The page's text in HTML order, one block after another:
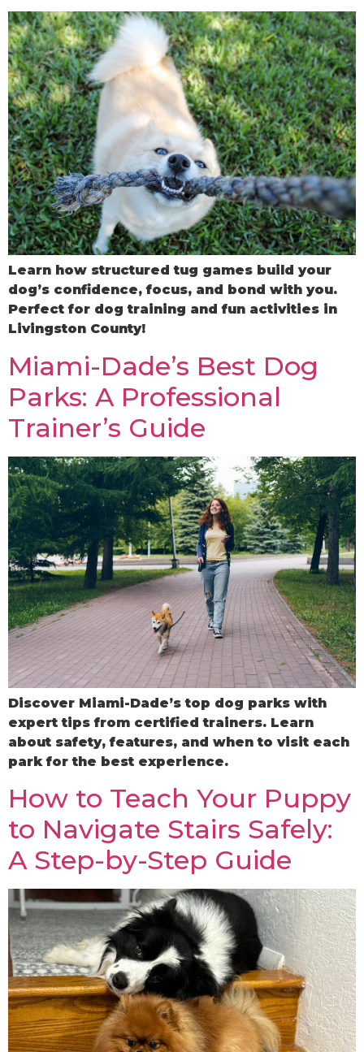
Learn how structured tug games build your
dog’s confidence, focus, and bond with you.
Perfect for dog training and fun activities in
Livingston County!
Miami-Dade’s Best Dog
Parks: A Professional
Trainer’s Guide
Discover Miami-Dade’s top dog parks with
expert tips from certified trainers. Learn
about safety, features, and when to visit each
park for the best experience.
How to Teach Your Puppy
to Navigate Stairs Safely:
A Step-by-Step Guide